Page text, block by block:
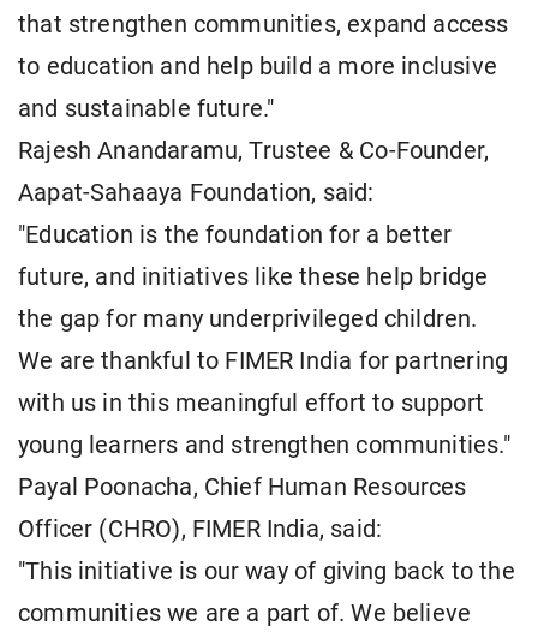
that strengthen communities, expand access
to education and help build a more inclusive
and sustainable future."
Rajesh Anandaramu, Trustee & Co-Founder,
Aapat-Sahaaya Foundation, said:
"Education is the foundation for a better
future, and initiatives like these help bridge
the gap for many underprivileged children.
We are thankful to FIMER India for partnering
with us in this meaningful effort to support
young learners and strengthen communities."
Payal Poonacha, Chief Human Resources
Officer (CHRO), FIMER India, said:
"This initiative is our way of giving back to the
communities we are a part of. We believe